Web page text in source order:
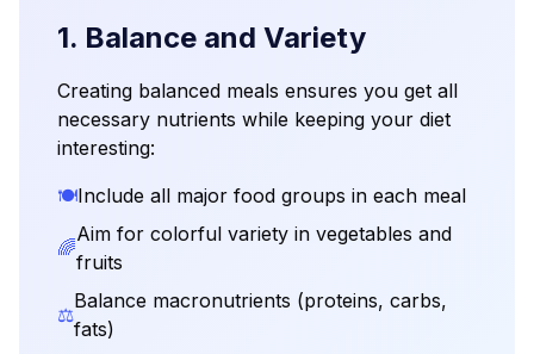
1. Balance and Variety
Creating balanced meals ensures you get all
necessary nutrients while keeping your diet
interesting:
🍽️Include all major food groups in each meal
🌈
Aim for colorful variety in vegetables and
fruits
⚖️
Balance macronutrients (proteins, carbs,
fats)